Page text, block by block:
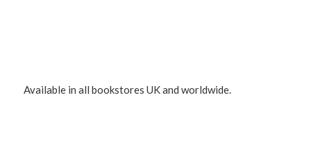
Available in all bookstores UK and worldwide.